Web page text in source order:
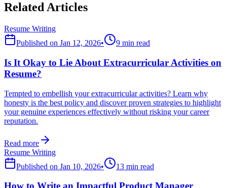
Related Articles
Resume Writing
Published on Jan 12, 2026• 9 min read
Is It Okay to Lie About Extracurricular Activities on
Resume?
Tempted to embellish your extracurricular activities? Learn why
honesty is the best policy and discover proven strategies to highlight
your genuine experiences effectively without risking your career
reputation.
Read more
Resume Writing
Published on Jan 10, 2026• 13 min read
How to Write an Impactful Product Manager